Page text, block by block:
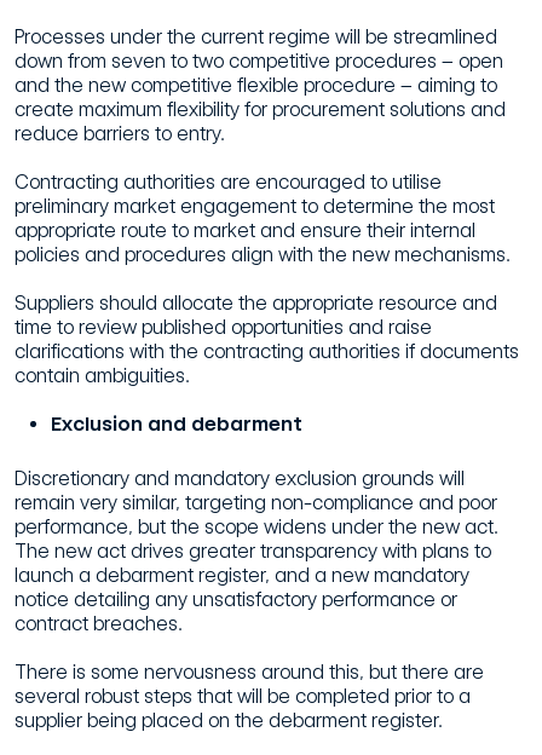
Processes under the current regime will be streamlined
down from seven to two competitive procedures – open
and the new competitive flexible procedure – aiming to
create maximum flexibility for procurement solutions and
reduce barriers to entry.
Contracting authorities are encouraged to utilise
preliminary market engagement to determine the most
appropriate route to market and ensure their internal
policies and procedures align with the new mechanisms.
Suppliers should allocate the appropriate resource and
time to review published opportunities and raise
clarifications with the contracting authorities if documents
contain ambiguities.
Exclusion and debarment
Discretionary and mandatory exclusion grounds will
remain very similar, targeting non-compliance and poor
performance, but the scope widens under the new act.
The new act drives greater transparency with plans to
launch a debarment register, and a new mandatory
notice detailing any unsatisfactory performance or
contract breaches.
There is some nervousness around this, but there are
several robust steps that will be completed prior to a
supplier being placed on the debarment register.